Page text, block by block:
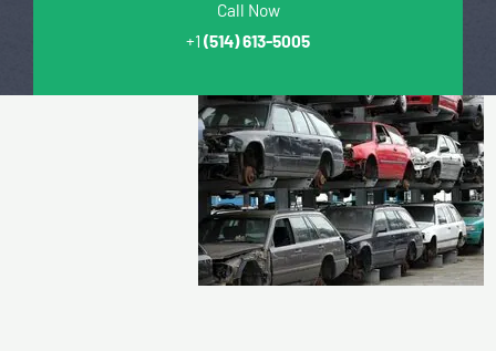
Call Now
+1 (514) 613-5005